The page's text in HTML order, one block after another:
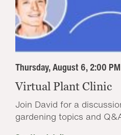
Thursday, August 6, 2:00 PM
Virtual Plant Clinic
Join David for a
gardening topics and